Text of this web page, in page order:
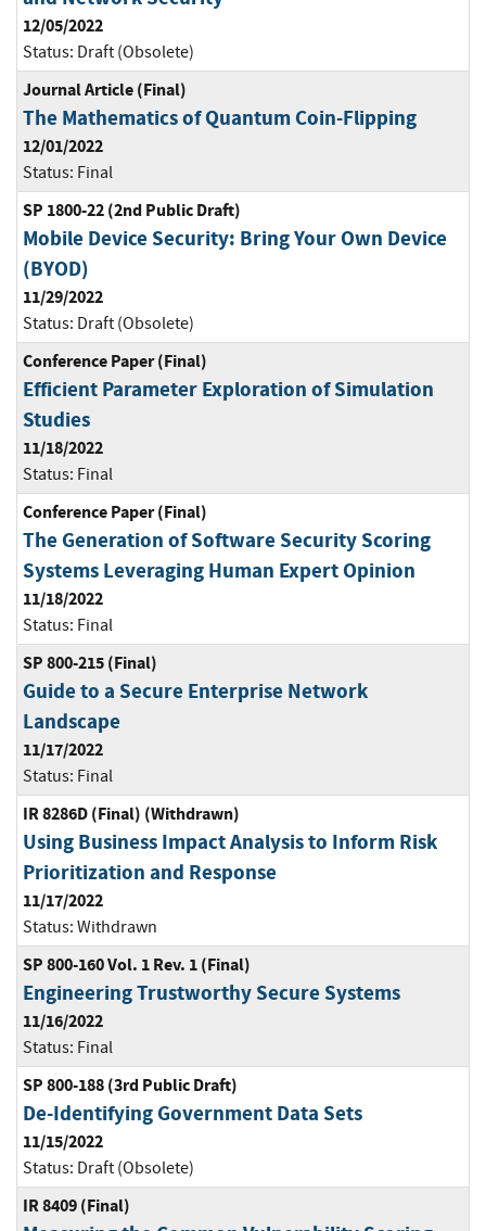
12/05/2022
Status: Draft (Obsolete)
Journal Article (Final)
The Mathematics of Quantum Coin-Flipping
12/01/2022
Status: Final
SP 1800-22 (2nd Public Draft)
Mobile Device Security: Bring Your Own Device
(BYOD)
11/29/2022
Status: Draft (Obsolete)
Conference Paper (Final)
Efficient Parameter Exploration of Simulation
Studies
11/18/2022
Status: Final
Conference Paper (Final)
The Generation of Software Security Scoring
Systems Leveraging Human Expert Opinion
11/18/2022
Status: Final
SP 800-215 (Final)
Guide to a Secure Enterprise Network
Landscape
11/17/2022
Status: Final
IR 8286D (Final) (Withdrawn)
Using Business Impact Analysis to Inform Risk
Prioritization and Response
11/17/2022
Status: Withdrawn
SP 800-160 Vol. 1 Rev. 1 (Final)
Engineering Trustworthy Secure Systems
11/16/2022
Status: Final
SP 800-188 (3rd Public Draft)
De-Identifying Government Data Sets
11/15/2022
Status: Draft (Obsolete)
IR 8409 (Final)